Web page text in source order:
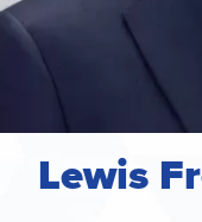
Lewis